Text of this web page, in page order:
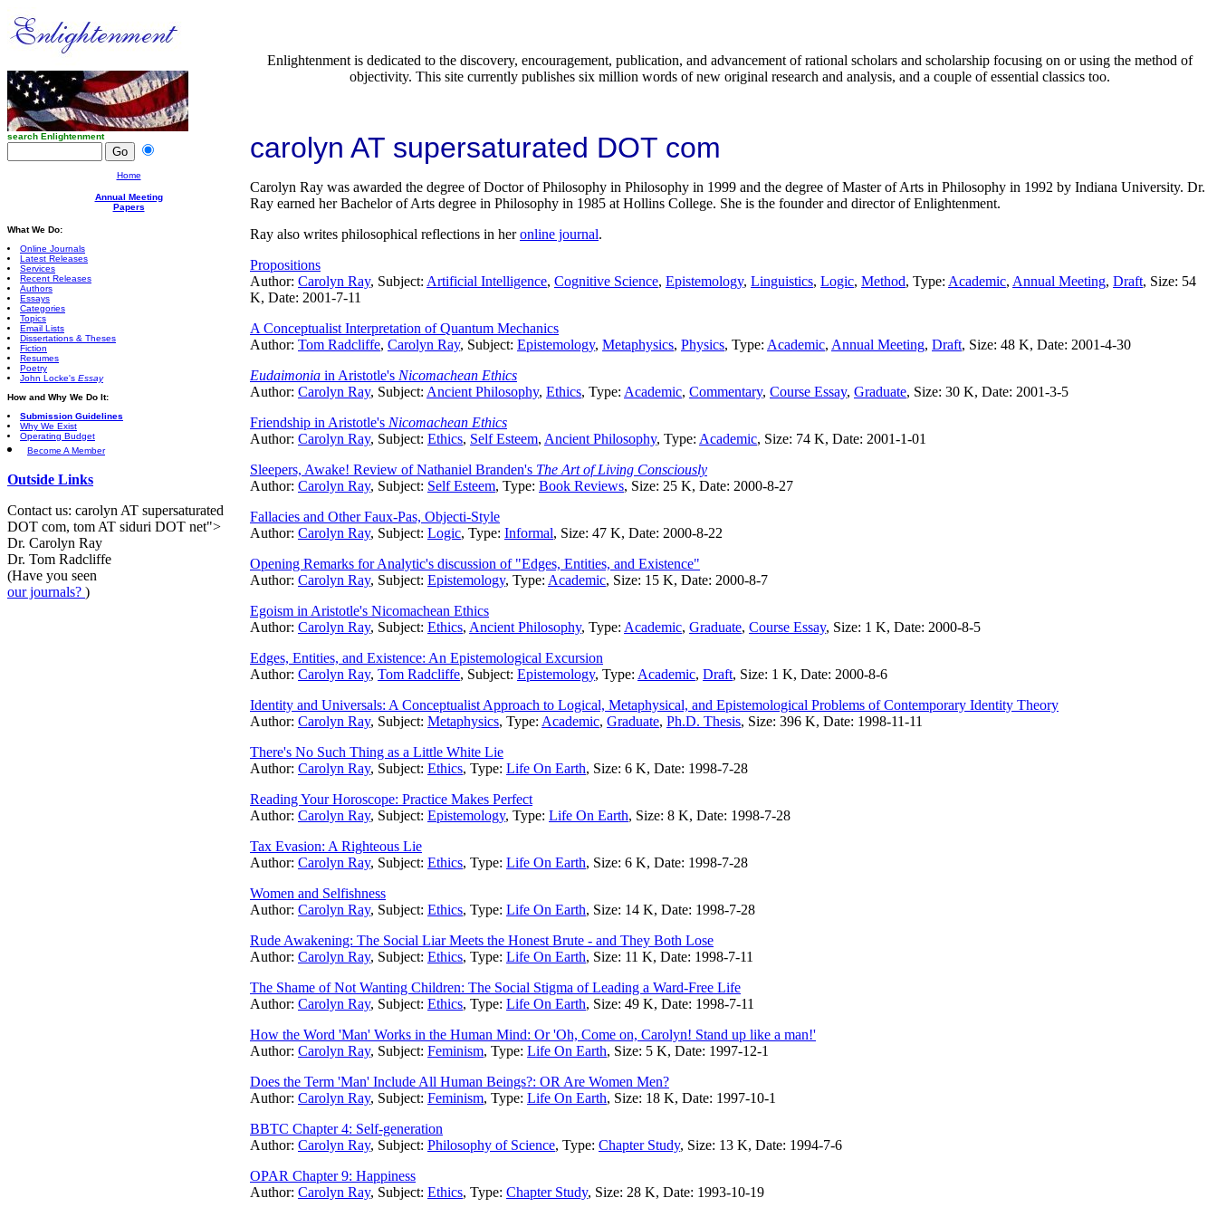
Enlightenment is dedicated to the discovery, encouragement, publication, and advancement of rational scholars and scholarship focusing on or using the method of
objectivity. This site currently publishes six million words of new original research and analysis, and a couple of essential classics too.
search Enlightenment
Home
Annual Meeting
Papers
What We Do:
Online Journals
Latest Releases
Services
Recent Releases
Authors
Essays
Categories
Topics
Email Lists
Dissertations & Theses
Fiction
Resumes
Poetry
John Locke's Essay
How and Why We Do It:
Submission Guidelines
Why We Exist
Operating Budget
Become A Member
Outside Links
Contact us: carolyn AT supersaturated
DOT com, tom AT siduri DOT net">
Dr. Carolyn Ray
Dr. Tom Radcliffe
(Have you seen
our journals? )
carolyn AT supersaturated DOT com
Carolyn Ray was awarded the degree of Doctor of Philosophy in Philosophy in 1999 and the degree of Master of Arts in Philosophy in 1992 by Indiana University. Dr.
Ray earned her Bachelor of Arts degree in Philosophy in 1985 at Hollins College. She is the founder and director of Enlightenment.
Ray also writes philosophical reflections in heronline journal.
Propositions
Author: Carolyn Ray, Subject: Artificial Intelligence, Cognitive Science, Epistemology, Linguistics, Logic, Method, Type: Academic, Annual Meeting, Draft, Size: 54
K, Date: 2001-7-11
A Conceptualist Interpretation of Quantum Mechanics
Author: Tom Radcliffe, Carolyn Ray, Subject: Epistemology, Metaphysics, Physics, Type: Academic, Annual Meeting, Draft, Size: 48 K, Date: 2001-4-30
Eudaimonia in Aristotle's Nicomachean Ethics
Author: Carolyn Ray, Subject: Ancient Philosophy, Ethics, Type: Academic, Commentary, Course Essay, Graduate, Size: 30 K, Date: 2001-3-5
Friendship in Aristotle's Nicomachean Ethics
Author: Carolyn Ray, Subject: Ethics, Self Esteem, Ancient Philosophy, Type: Academic, Size: 74 K, Date: 2001-1-01
Sleepers, Awake! Review of Nathaniel Branden's The Art of Living Consciously
Author: Carolyn Ray, Subject: Self Esteem, Type: Book Reviews, Size: 25 K, Date: 2000-8-27
Fallacies and Other Faux-Pas, Objecti-Style
Author: Carolyn Ray, Subject: Logic, Type: Informal, Size: 47 K, Date: 2000-8-22
Opening Remarks for Analytic's discussion of "Edges, Entities, and Existence"
Author: Carolyn Ray, Subject: Epistemology, Type: Academic, Size: 15 K, Date: 2000-8-7
Egoism in Aristotle's Nicomachean Ethics
Author: Carolyn Ray, Subject: Ethics, Ancient Philosophy, Type: Academic, Graduate, Course Essay, Size: 1 K, Date: 2000-8-5
Edges, Entities, and Existence: An Epistemological Excursion
Author: Carolyn Ray, Tom Radcliffe, Subject: Epistemology, Type: Academic, Draft, Size: 1 K, Date: 2000-8-6
Identity and Universals: A Conceptualist Approach to Logical, Metaphysical, and Epistemological Problems of Contemporary Identity Theory
Author: Carolyn Ray, Subject: Metaphysics, Type: Academic, Graduate, Ph.D. Thesis, Size: 396 K, Date: 1998-11-11
There's No Such Thing as a Little White Lie
Author: Carolyn Ray, Subject: Ethics, Type: Life On Earth, Size: 6 K, Date: 1998-7-28
Reading Your Horoscope: Practice Makes Perfect
Author: Carolyn Ray, Subject: Epistemology, Type: Life On Earth, Size: 8 K, Date: 1998-7-28
Tax Evasion: A Righteous Lie
Author: Carolyn Ray, Subject: Ethics, Type: Life On Earth, Size: 6 K, Date: 1998-7-28
Women and Selfishness
Author: Carolyn Ray, Subject: Ethics, Type: Life On Earth, Size: 14 K, Date: 1998-7-28
Rude Awakening: The Social Liar Meets the Honest Brute - and They Both Lose
Author: Carolyn Ray, Subject: Ethics, Type: Life On Earth, Size: 11 K, Date: 1998-7-11
The Shame of Not Wanting Children: The Social Stigma of Leading a Ward-Free Life
Author: Carolyn Ray, Subject: Ethics, Type: Life On Earth, Size: 49 K, Date: 1998-7-11
How the Word 'Man' Works in the Human Mind: Or 'Oh, Come on, Carolyn! Stand up like a man!'
Author: Carolyn Ray, Subject: Feminism, Type: Life On Earth, Size: 5 K, Date: 1997-12-1
Does the Term 'Man' Include All Human Beings?: OR Are Women Men?
Author: Carolyn Ray, Subject: Feminism, Type: Life On Earth, Size: 18 K, Date: 1997-10-1
BBTC Chapter 4: Self-generation
Author: Carolyn Ray, Subject: Philosophy of Science, Type: Chapter Study, Size: 13 K, Date: 1994-7-6
OPAR Chapter 9: Happiness
Author: Carolyn Ray, Subject: Ethics, Type: Chapter Study, Size: 28 K, Date: 1993-10-19